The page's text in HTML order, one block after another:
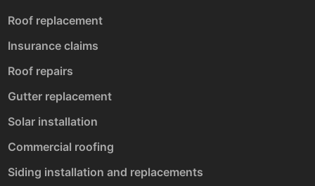
Roof replacement
Insurance claims
Roof repairs
Gutter replacement
Solar installation
Commercial roofing
Siding installation and replacements